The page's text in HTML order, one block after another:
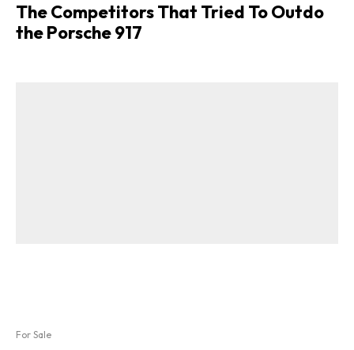
The Competitors That Tried To Outdo
the Porsche 917
For Sale